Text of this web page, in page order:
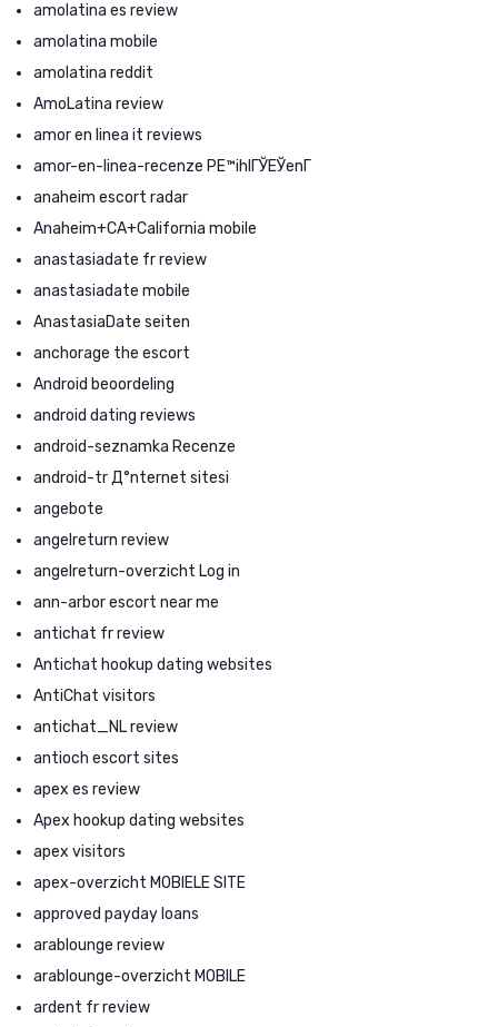
amolatina es review
amolatina mobile
amolatina reddit
AmoLatina review
amor en linea it reviews
amor-en-linea-recenze PЕ™ihlГЎЕЎenГ­
anaheim escort radar
Anaheim+CA+California mobile
anastasiadate fr review
anastasiadate mobile
AnastasiaDate seiten
anchorage the escort
Android beoordeling
android dating reviews
android-seznamka Recenze
android-tr Д°nternet sitesi
angebote
angelreturn review
angelreturn-overzicht Log in
ann-arbor escort near me
antichat fr review
Antichat hookup dating websites
AntiChat visitors
antichat_NL review
antioch escort sites
apex es review
Apex hookup dating websites
apex visitors
apex-overzicht MOBIELE SITE
approved payday loans
arablounge review
arablounge-overzicht MOBILE
ardent fr review